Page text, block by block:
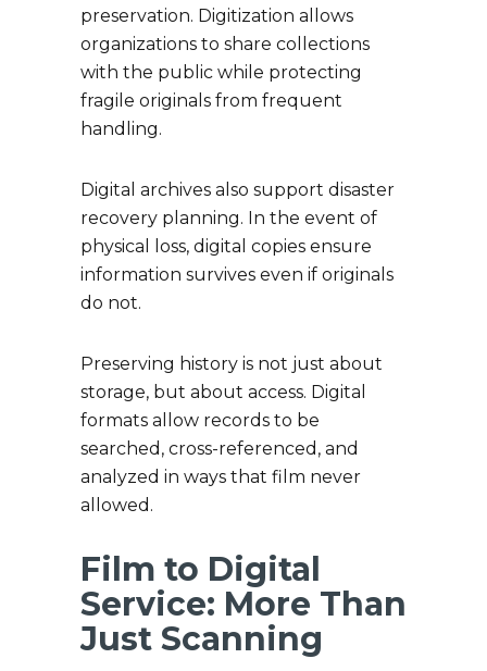
preservation. Digitization allows
organizations to share collections
with the public while protecting
fragile originals from frequent
handling.
Digital archives also support disaster
recovery planning. In the event of
physical loss, digital copies ensure
information survives even if originals
do not.
Preserving history is not just about
storage, but about access. Digital
formats allow records to be
searched, cross-referenced, and
analyzed in ways that film never
allowed.
Film to Digital
Service: More Than
Just Scanning